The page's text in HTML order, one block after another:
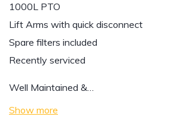
1000L PTO
Lift Arms with quick disconnect
Spare filters included
Recently serviced
Well Maintained &…
Show more